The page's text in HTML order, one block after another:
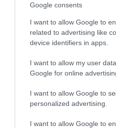
Google consents
I want to allow Google to
related to advertising like
device identifiers in apps.
I want to allow my user
Google for online
I want to allow Google to
personalized advertising.
I want to allow Google to
What's Nearby